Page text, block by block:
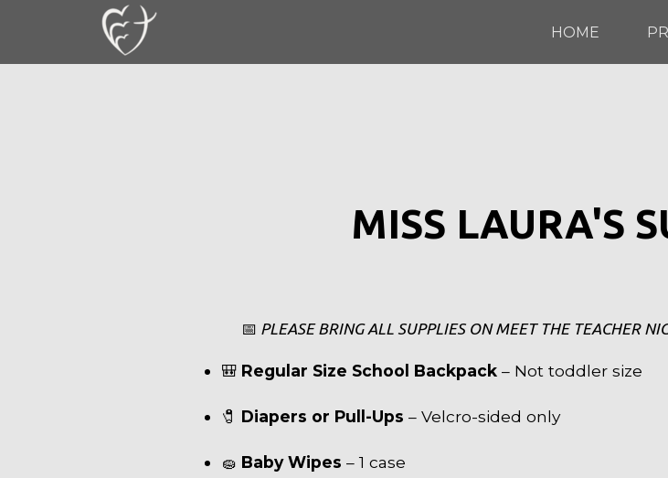
Skip to main content
HOME
MISS LAURA'S
📅 PLEASE BRING ALL SUPPLIES ON MEET THE TEACHER
🎒 Regular Size School Backpack – Not toddler size
🧷 Diapers or Pull-Ups – Velcro-sided only
🧽 Baby Wipes – 1 case